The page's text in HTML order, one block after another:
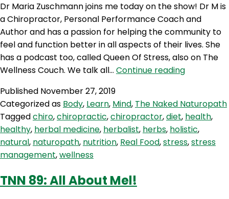
Dr Maria Zuschmann joins me today on the show! Dr M is
a Chiropractor, Personal Performance Coach and
Author and has a passion for helping the community to
feel and function better in all aspects of their lives. She
has a podcast too, called Queen Of Stress, also on The
Wellness Couch. We talk all… Continue readingTNN
The
Queen
Of
Stress!
Published November 27, 2019
Categorized as Body, Learn, Mind, The Naked Naturopath
Taggedchiro,chiropractic,chiropractor,diet, health,
healthy, herbal medicine, herbalist, herbs, holistic,
natural, naturopath, nutrition, Real Food,stress,stress
management,wellness
TNN 89: All About Mel!